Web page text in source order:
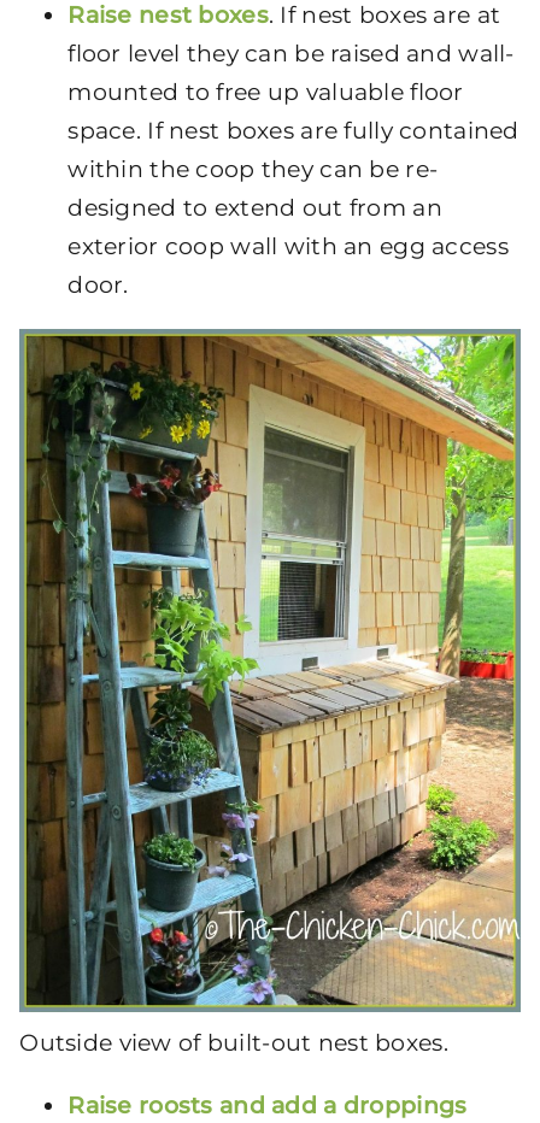
Raise nest boxes. If nest boxes are at
floor level they can be raised and wall-
mounted to free up valuable floor
space. If nest boxes are fully contained
within the coop they can be re-
designed to extend out from an
exterior coop wall with an egg access
door.
Outside view of built-out nest boxes.
Raise roosts and add a droppings